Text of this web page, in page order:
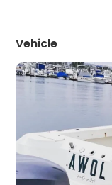
Vehicle